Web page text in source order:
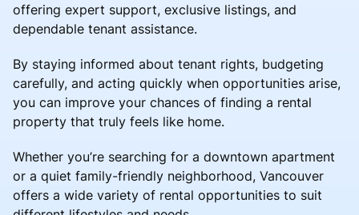
offering expert support, exclusive listings, and
dependable tenant assistance.
By staying informed about tenant rights, budgeting
carefully, and acting quickly when opportunities arise,
you can improve your chances of finding a rental
property that truly feels like home.
Whether you’re searching for a downtown apartment
or a quiet family-friendly neighborhood, Vancouver
offers a wide variety of rental opportunities to suit